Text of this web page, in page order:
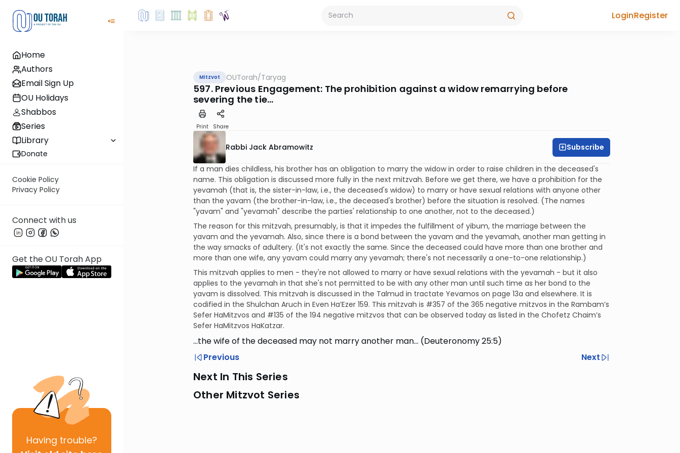
Home
Authors
Email Sign Up
OU Holidays
Shabbos
Series
Library
Donate
Cookie Policy
Privacy Policy
Connect with us
Get the OU Torah App
Having trouble?
LoginRegister
Mitzvot OUTorah/Taryag
597. Previous Engagement: The prohibition against a widow remarrying before
severing the tie...
Print Share
Rabbi Jack Abramowitz Subscribe
If a man dies childless, his brother has an obligation to marry the widow in order to raise children in the deceased's
name. This obligation is discussed more fully in the next mitzvah. Before we get there, we have a prohibition for the
yevamah (that is, the sister-in-law, i.e., the deceased's widow) to marry or have sexual relations with anyone other
than the yavam (the brother-in-law, i.e., the deceased's brother) before the situation is resolved. (The names
"yavam" and "yevamah" describe the parties' relationship to one another, not to the deceased.)
The reason for this mitzvah, presumably, is that it impedes the fulfillment of yibum, the marriage between the
yavam and the yevamah. Also, since there is a bond between the yavam and the yevamah, another man getting in
the way smacks of adultery. (It's not exactly the same. Since the deceased could have more than one brother and
more than one wife, any yavam could marry any yevamah; there's not necessarily a one-to-one relationship.)
This mitzvah applies to men - they're not allowed to marry or have sexual relations with the yevamah - but it also
applies to the yevamah in that she's not permitted to be with any other man until such time as her bond to the
yavam is dissolved. This mitzvah is discussed in the Talmud in tractate Yevamos on page 13a and elsewhere. It is
codified in the Shulchan Aruch in Even Ha’Ezer 159. This mitzvah is #357 of the 365 negative mitzvos in the Rambam’s
Sefer HaMitzvos and #135 of the 194 negative mitzvos that can be observed today as listed in the Chofetz Chaim’s
Sefer HaMitzvos HaKatzar.
…the wife of the deceased may not marry another man… (Deuteronomy 25:5)
Previous
Next
Next In This Series
Other Mitzvot Series